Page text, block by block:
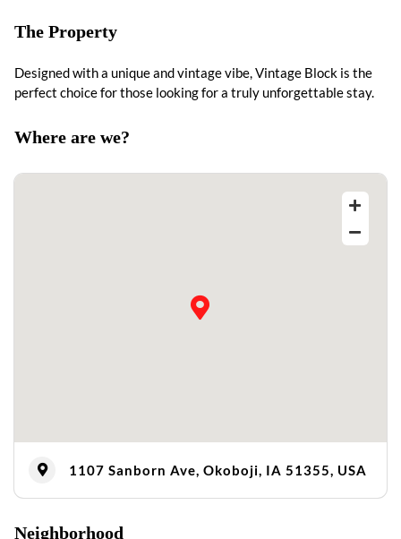
The Property
Designed with a unique and vintage vibe, Vintage Block is the
perfect choice for those looking for a truly unforgettable stay.
Where are we?
1107 Sanborn Ave, Okoboji, IA 51355, USA
Neighborhood